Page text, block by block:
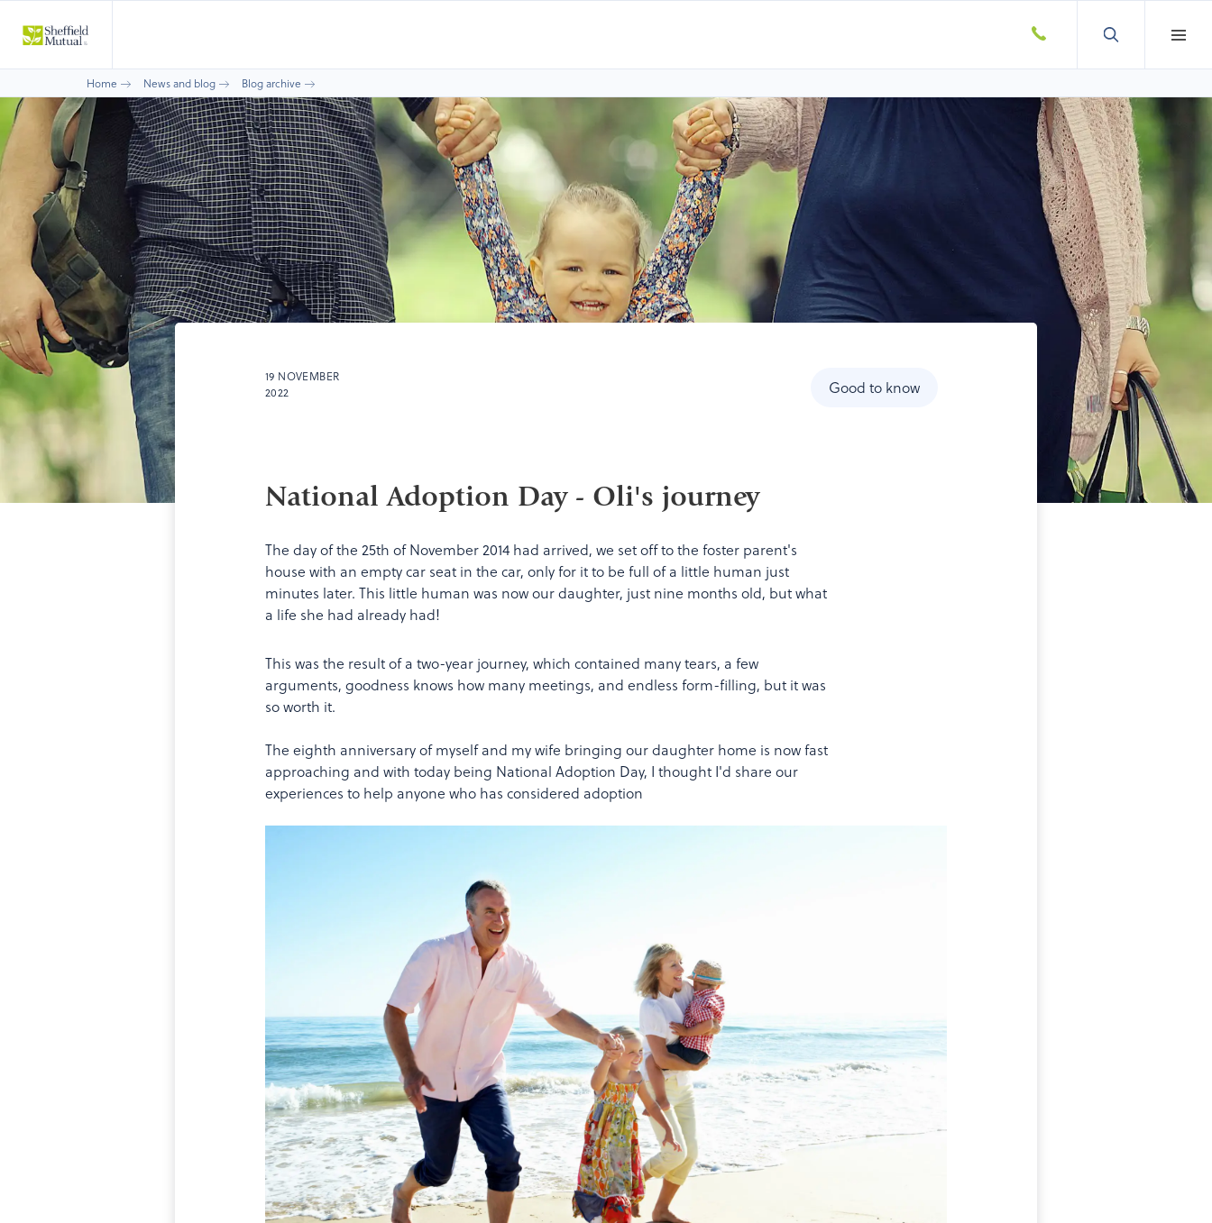
Home News and blog Blog archive
19 NOVEMBER
2022
Good to know
National Adoption Day - Oli's journey
The day of the 25th of November 2014 had arrived, we set off to the foster parent's
house with an empty car seat in the car, only for it to be full of a little human just
minutes later. This little human was now our daughter, just nine months old, but what
a life she had already had!
This was the result of a two-year journey, which contained many tears, a few
arguments, goodness knows how many meetings, and endless form-filling, but it was
so worth it.
The eighth anniversary of myself and my wife bringing our daughter home is now fast
approaching and with today being National Adoption Day, I thought I'd share our
experiences to help anyone who has considered adoption